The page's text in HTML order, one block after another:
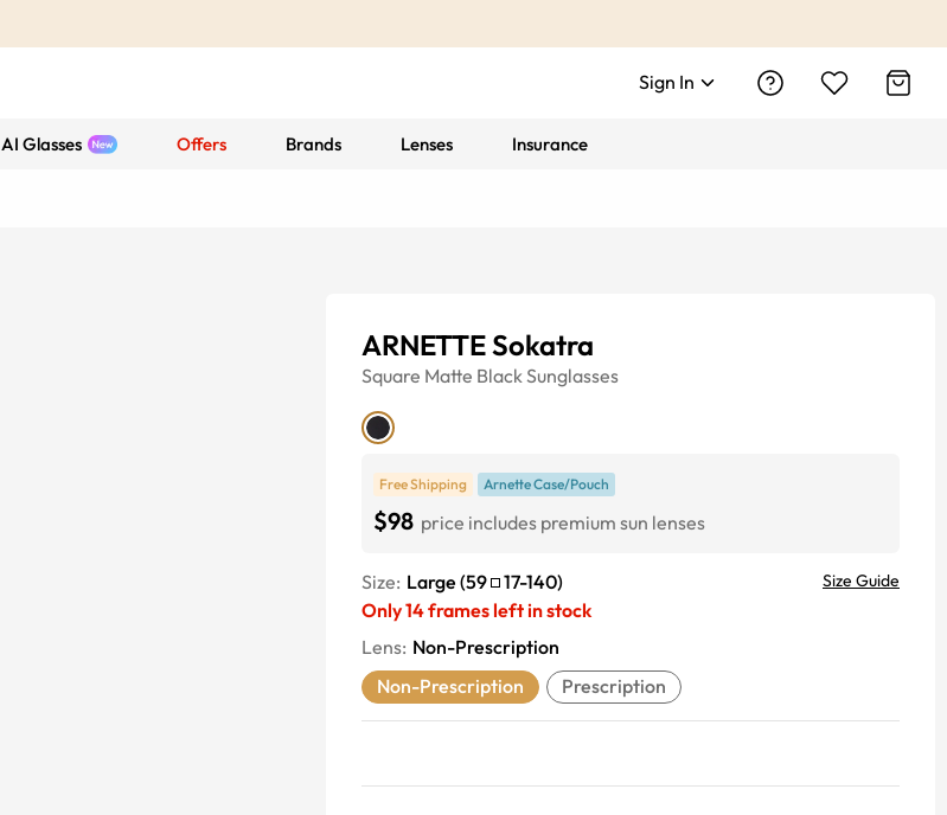
Sign In
AI Glasses Offers Brands Lenses Insurance
ARNETTE Sokatra
Square Matte BlackSunglasses
Free Shipping Arnette Case/Pouch
$98 price includes premium sun lenses
Size: Large (59 17-140) Size Guide
Only14frames left in stock
Lens: Non-Prescription
Non-Prescription
Prescription